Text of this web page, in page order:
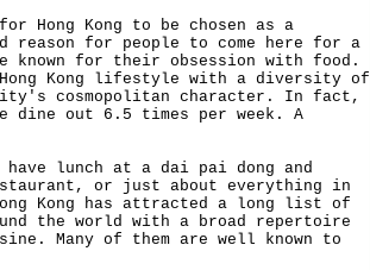
Kong to be chosen as a
reason for people to come here for a
known for their obsession with food.
Kong lifestyle with a diversity of
cosmopolitan character. In fact,
dine out 6.5 times per week. A
lunch at a dai pai dong and
or just about everything in
Kong has attracted a long list of
the world with a broad repertoire
Many of them are well known to